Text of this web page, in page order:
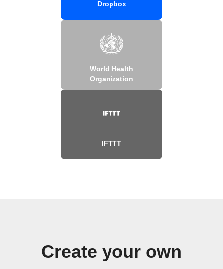
Dropbox
World Health
Organization
IFTTT
Create your own